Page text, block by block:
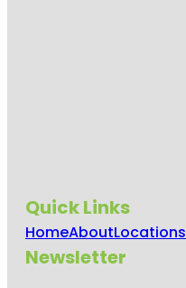
Quick Links
HomeAboutLocations
Newsletter